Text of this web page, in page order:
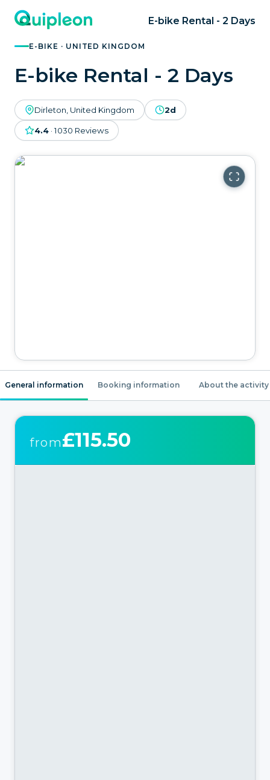
E-bike Rental - 2 Days
E-BIKE · UNITED KINGDOM
E-bike Rental - 2 Days
Dirleton, United Kingdom 2d
4.4 ·1030 Reviews
General information Booking information About the activity
from£115.50